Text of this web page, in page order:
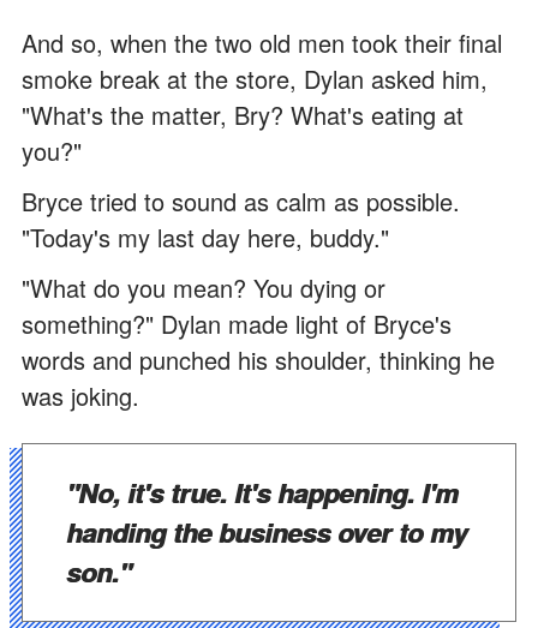
And so, when the two old men took their final
smoke break at the store, Dylan asked him,
"What's the matter, Bry? What's eating at
you?"
Bryce tried to sound as calm as possible.
"Today's my last day here, buddy."
"What do you mean? You dying or
something?" Dylan made light of Bryce's
words and punched his shoulder, thinking he
was joking.
"No, it's true. It's happening. I'm
handing the business over to my
son."